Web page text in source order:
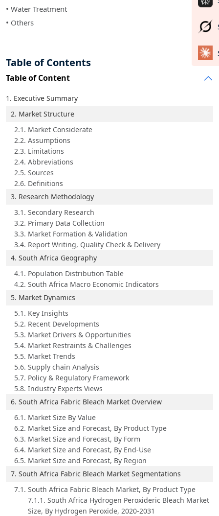
• Water Treatment
• Others
Table of Contents
Table of Content
1. Executive Summary
2. Market Structure
2.1. Market Considerate
2.2. Assumptions
2.3. Limitations
2.4. Abbreviations
2.5. Sources
2.6. Definitions
3. Research Methodology
3.1. Secondary Research
3.2. Primary Data Collection
3.3. Market Formation & Validation
3.4. Report Writing, Quality Check & Delivery
4. South Africa Geography
4.1. Population Distribution Table
4.2. South Africa Macro Economic Indicators
5. Market Dynamics
5.1. Key Insights
5.2. Recent Developments
5.3. Market Drivers & Opportunities
5.4. Market Restraints & Challenges
5.5. Market Trends
5.6. Supply chain Analysis
5.7. Policy & Regulatory Framework
5.8. Industry Experts Views
6. South Africa Fabric Bleach Market Overview
6.1. Market Size By Value
6.2. Market Size and Forecast, By Product Type
6.3. Market Size and Forecast, By Form
6.4. Market Size and Forecast, By End-Use
6.5. Market Size and Forecast, By Region
7. South Africa Fabric Bleach Market Segmentations
7.1. South Africa Fabric Bleach Market, By Product Type
7.1.1. South Africa Hydrogen Peroxideric Bleach Market
Size, By Hydrogen Peroxide, 2020-2031